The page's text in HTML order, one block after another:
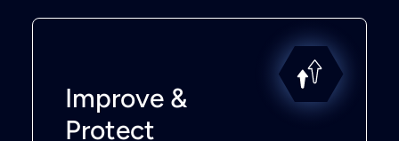
Improve &
Protect